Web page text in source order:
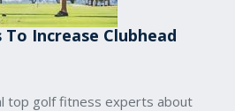
Increase Clubhead
top golf fitness experts about